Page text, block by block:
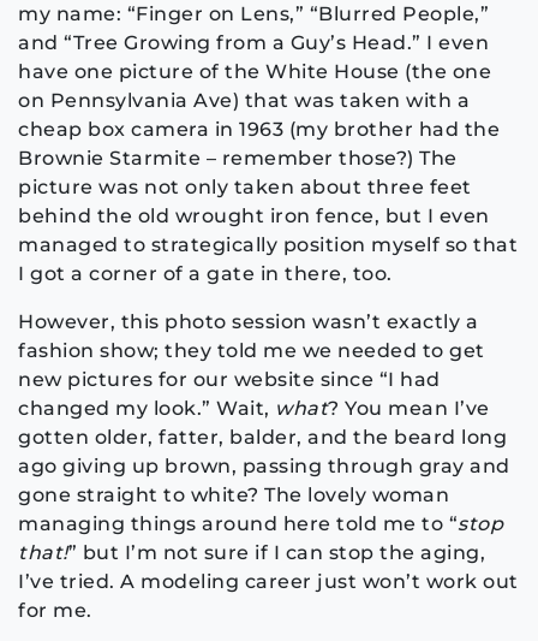
my name: “Finger on Lens,” “Blurred People,”
and “Tree Growing from a Guy’s Head.” I even
have one picture of the White House (the one
on Pennsylvania Ave) that was taken with a
cheap box camera in 1963 (my brother had the
Brownie Starmite – remember those?) The
picture was not only taken about three feet
behind the old wrought iron fence, but I even
managed to strategically position myself so that
I got a corner of a gate in there, too.
However, this photo session wasn’t exactly a
fashion show; they told me we needed to get
new pictures for our website since “I had
changed my look.” Wait, what? You mean I’ve
gotten older, fatter, balder, and the beard long
ago giving up brown, passing through gray and
gone straight to white? The lovely woman
managing things around here told me to “stop
that!” but I’m not sure if I can stop the aging,
I’ve tried. A modeling career just won’t work out
for me.